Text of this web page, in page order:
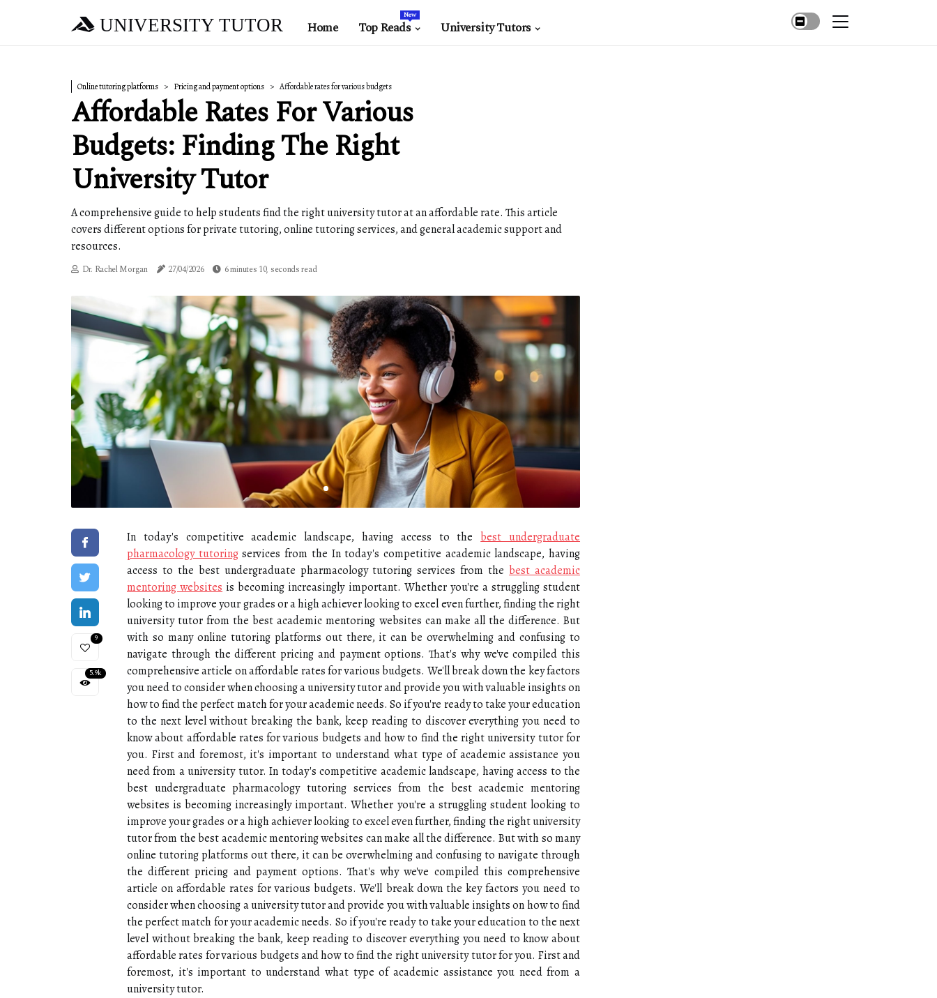
UNIVERSITY TUTOR Home Top Reads
New
University Tutors
Online tutoring platforms Pricing and payment options Affordable rates for various budgets
Affordable Rates For Various
Budgets: Finding The Right
University Tutor
A comprehensive guide to help students find the right university tutor at an affordable rate. This article
covers different options for private tutoring, online tutoring services, and general academic support and
resources.
Dr. Rachel Morgan 27/04/2026 6 minutes 10, seconds read
9
5.9k
In today's competitive academic landscape, having access to the best undergraduate
pharmacology tutoringservices from the In today's competitive academic landscape, having
access to the best undergraduate pharmacology tutoring services from the best academic
mentoring websites is becoming increasingly important. Whether you're a struggling student
looking to improve your grades or a high achiever looking to excel even further, finding the right
university tutor from the best academic mentoring websites can make all the difference. But
with so many online tutoring platforms out there, it can be overwhelming and confusing to
navigate through the different pricing and payment options. That's why we've compiled this
comprehensive article on affordable rates for various budgets. We'll break down the key factors
you need to consider when choosing a university tutor and provide you with valuable insights on
how to find the perfect match for your academic needs. So if you're ready to take your education
to the next level without breaking the bank, keep reading to discover everything you need to
know about affordable rates for various budgets and how to find the right university tutor for
you. First and foremost, it's important to understand what type of academic assistance you
need from a university tutor. In today's competitive academic landscape, having access to the
best undergraduate pharmacology tutoring services from the best academic mentoring
websites is becoming increasingly important. Whether you're a struggling student looking to
improve your grades or a high achiever looking to excel even further, finding the right university
tutor from the best academic mentoring websites can make all the difference. But with so many
online tutoring platforms out there, it can be overwhelming and confusing to navigate through
the different pricing and payment options. That's why we've compiled this comprehensive
article on affordable rates for various budgets. We'll break down the key factors you need to
consider when choosing a university tutor and provide you with valuable insights on how to find
the perfect match for your academic needs. So if you're ready to take your education to the next
level without breaking the bank, keep reading to discover everything you need to know about
affordable rates for various budgets and how to find the right university tutor for you. First and
foremost, it's important to understand what type of academic assistance you need from a
university tutor.